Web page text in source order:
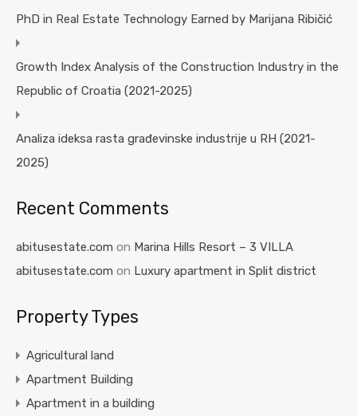
PhD in Real Estate Technology Earned by Marijana Ribičić
Growth Index Analysis of the Construction Industry in the
Republic of Croatia (2021-2025)
Analiza ideksa rasta građevinske industrije u RH (2021-
2025)
Recent Comments
abitusestate.com on Marina Hills Resort – 3 VILLA
abitusestate.com on Luxury apartment in Split district
Property Types
Agricultural land
Apartment Building
Apartment in a building